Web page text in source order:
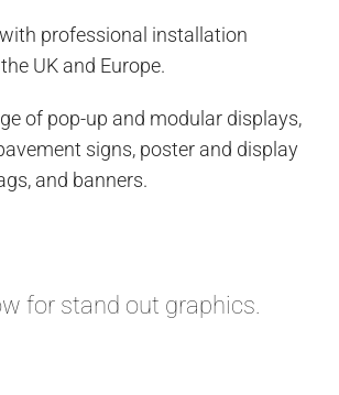
professional installation
UK and Europe.
of pop-up and modular displays,
signs, poster and display
and banners.
for stand out graphics.